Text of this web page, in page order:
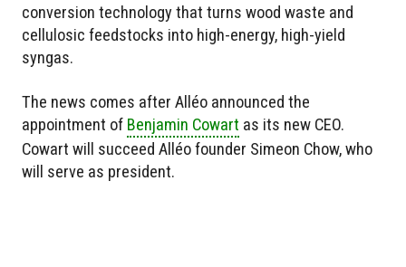
conversion technology that turns wood waste and
cellulosic feedstocks into high-energy, high-yield
syngas.
The news comes after Alléo announced the
appointment of Benjamin Cowart as its new CEO.
Cowart will succeed Alléo founder Simeon Chow, who
will serve as president.